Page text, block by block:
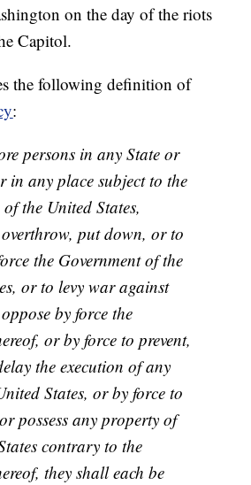
on the day of the riots
Capitol.
the following definition of
:
persons in any State or
in any place subject to the
the United States,
put down, or to
the Government of the
or to levy war against
by force the
or by force to prevent,
the execution of any
States, or by force to
possess any property of
contrary to the
they shall each be